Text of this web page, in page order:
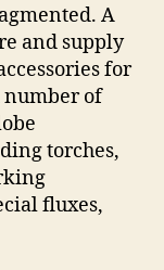
A
and supply
for
number of
torches,
fluxes,